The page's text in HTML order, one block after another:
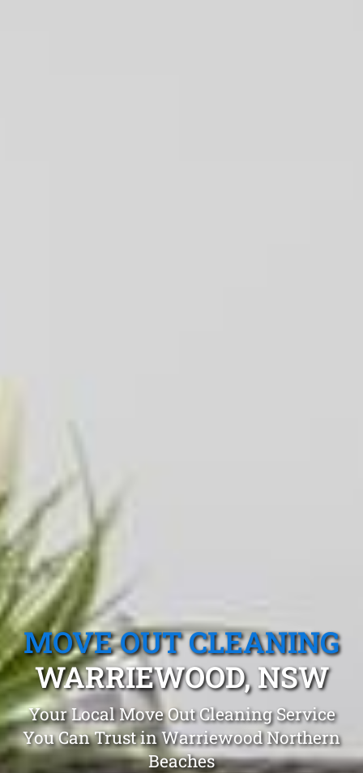
MOVE OUT CLEANING
WARRIEWOOD, NSW
Your Local Move Out Cleaning Service
You Can Trust in Warriewood Northern
Beaches